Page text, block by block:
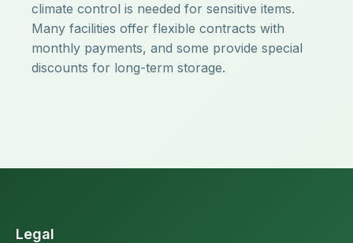
climate control is needed for sensitive items.
Many facilities offer flexible contracts with
monthly payments, and some provide special
discounts for long-term storage.
Legal